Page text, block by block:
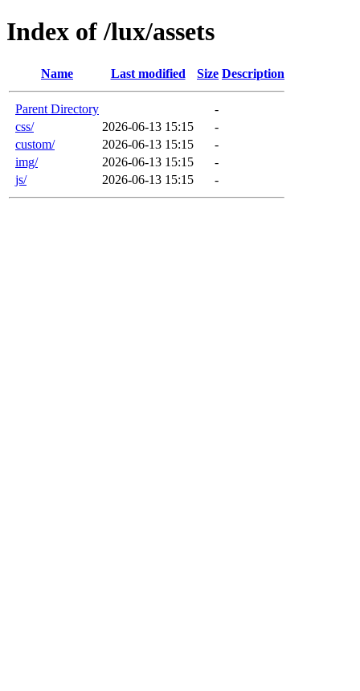
Index of /lux/assets
Name Last modified Size Description
Parent Directory
-
css/
2026-06-13 15:15
-
custom/
2026-06-13 15:15
-
img/
2026-06-13 15:15
-
js/
2026-06-13 15:15 -